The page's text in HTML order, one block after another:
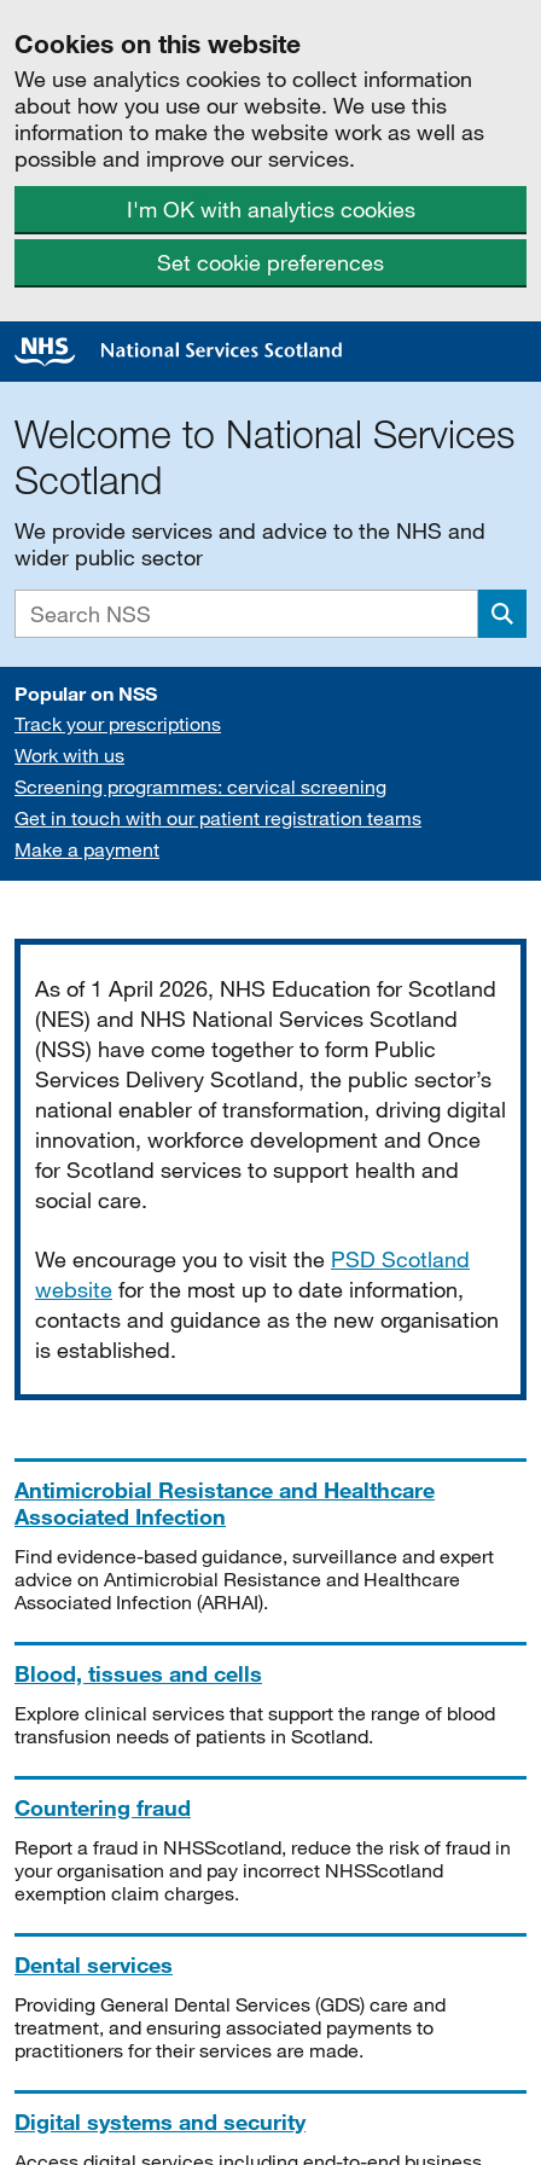
Cookies on this website
We use analytics cookies to collect information
about how you use our website. We use this
information to make the website work as well as
possible and improve our services.
I'm OK with analytics cookies
Set cookie preferences
Welcome to National Services
Scotland
We provide services and advice to the NHS and
wider public sector
Popular on NSS
Track your prescriptions
Work with us
Screening programmes: cervical screening
Get in touch with our patient registration teams
Make a payment
As of 1 April 2026, NHS Education for Scotland
(NES) and NHS National Services Scotland
(NSS) have come together to form Public
Services Delivery Scotland, the public sector’s
national enabler of transformation, driving digital
innovation, workforce development and Once
for Scotland services to support health and
social care.
We encourage you to visit the PSD Scotland
website for the most up to date information,
contacts and guidance as the new organisation
is established.
Antimicrobial Resistance and Healthcare
Associated Infection
Find evidence-based guidance, surveillance and expert
advice on Antimicrobial Resistance and Healthcare
Associated Infection (ARHAI).
Blood, tissues and cells
Explore clinical services that support the range of blood
transfusion needs of patients in Scotland.
Countering fraud
Report a fraud in NHSScotland, reduce the risk of fraud in
your organisation and pay incorrect NHSScotland
exemption claim charges.
Dental services
Providing General Dental Services (GDS) care and
treatment, and ensuring associated payments to
practitioners for their services are made.
Digital systems and security